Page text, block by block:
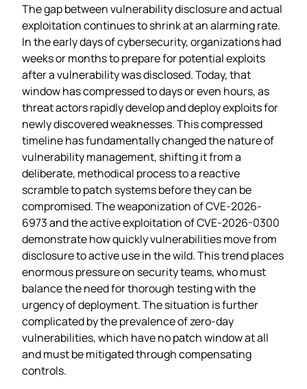
The gap between vulnerability disclosure and actual
exploitation continues to shrink at an alarming rate.
In the early days of cybersecurity, organizations had
weeks or months to prepare for potential exploits
after a vulnerability was disclosed. Today, that
window has compressed to days or even hours, as
threat actors rapidly develop and deploy exploits for
newly discovered weaknesses. This compressed
timeline has fundamentally changed the nature of
vulnerability management, shifting it from a
deliberate, methodical process to a reactive
scramble to patch systems before they can be
compromised. The weaponization of CVE-2026-
6973 and the active exploitation of CVE-2026-0300
demonstrate how quickly vulnerabilities move from
disclosure to active use in the wild. This trend places
enormous pressure on security teams, who must
balance the need for thorough testing with the
urgency of deployment. The situation is further
complicated by the prevalence of zero-day
vulnerabilities, which have no patch window at all
and must be mitigated through compensating
controls.